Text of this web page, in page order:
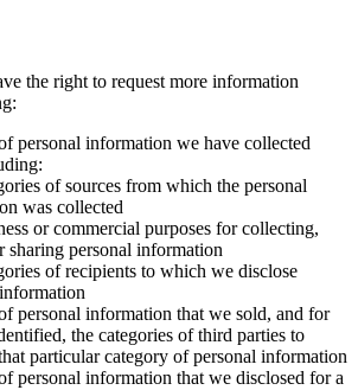
the right to request more information
personal information we have collected
of sources from which the personal
was collected
or commercial purposes for collecting,
sharing personal information
of recipients to which we disclose
personal information that we sold, and for
the categories of third parties to
particular category of personal information
personal information that we disclosed for a